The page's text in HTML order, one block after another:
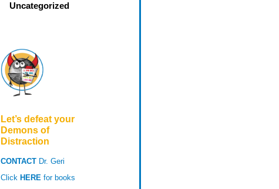
Uncategorized
Let’s defeat your
Demons of
Distraction
CONTACTDr. Geri
Click HEREfor books